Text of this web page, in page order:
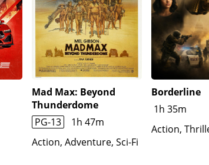
Mad Max: Beyond
Thunderdome
PG-13
1h 47m
Action, Adventure, Sci-Fi
Borderline
1h 35m
Action,